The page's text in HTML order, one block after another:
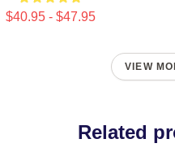
$40.95 - $47.95
VIEW
Related